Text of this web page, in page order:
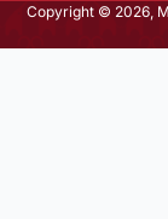
Copyright © 2026,